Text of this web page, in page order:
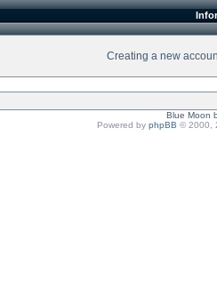
Creating a new
Blue Moon
Powered by phpBB © 2000,